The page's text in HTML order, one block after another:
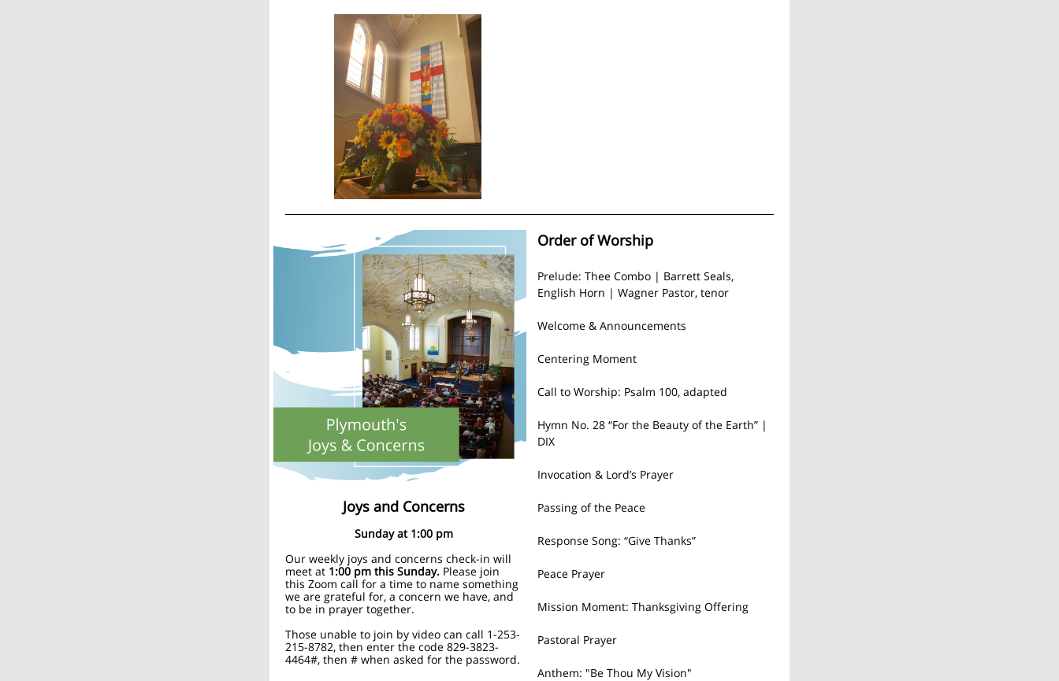
Joys and Concerns
Sunday at 1:00 pm
Our weekly joys and concerns check-in will
meet at 1:00 pm this Sunday. Please join
this Zoom call for a time to name something
we are grateful for, a concern we have, and
to be in prayer together.
Those unable to join by video can call 1-253-
215-8782, then enter the code 829-3823-
4464#, then # when asked for the password.
Order of Worship
Prelude: Thee Combo | Barrett Seals,
English Horn | Wagner Pastor, tenor
Welcome & Announcements
Centering Moment
Call to Worship: Psalm 100, adapted
Hymn No. 28 “For the Beauty of the Earth” |
DIX
Invocation & Lord’s Prayer
Passing of the Peace
Response Song: “Give Thanks”
Peace Prayer
Mission Moment: Thanksgiving Offering
Pastoral Prayer
Anthem: "Be Thou My Vision"